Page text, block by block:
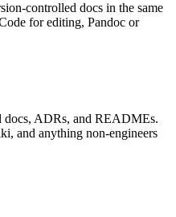
controlled docs in the same
for editing, Pandoc or
docs, ADRs, and READMEs.
and anything non-engineers